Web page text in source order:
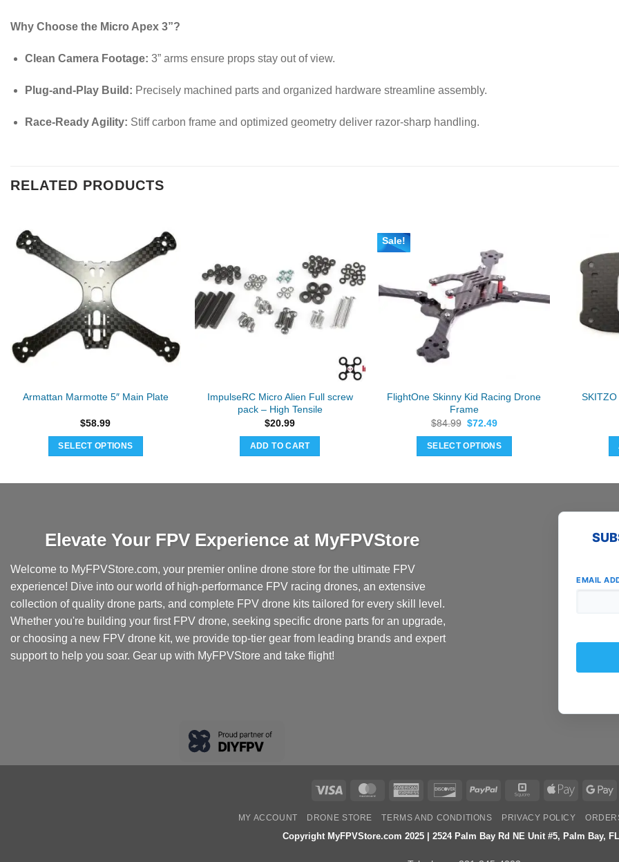
Why Choose the Micro Apex 3”?
Clean Camera Footage: 3” arms ensure props stay out of view.
Plug-and-Play Build: Precisely machined parts and organized hardware streamline assembly.
Race-Ready Agility: Stiff carbon frame and optimized geometry deliver razor-sharp handling.
RELATED PRODUCTS
Armattan Marmotte 5″ Main Plate
$58.99
SELECT OPTIONS
ImpulseRC Micro Alien Full screw
pack – High Tensile
$20.99
ADD TO CART
Sale!
FlightOne Skinny Kid Racing Drone
Frame
$84.99 Original
was:
$84.99.
$72.49Current
is:
$72.49.
SELECT OPTIONS
Elevate Your FPV Experience at MyFPVStore
Welcome to MyFPVStore.com, your premier online drone store for the ultimate FPV
experience! Dive into our world of high-performance FPV racing drones, an extensive
collection of quality drone parts, and complete FPV drone kits tailored for every skill level.
Whether you're building your first FPV drone, seeking specific drone parts for an upgrade,
or choosing a new FPV drone kit, we provide top-tier gear from leading brands and expert
support to help you soar. Gear up with MyFPVStore and take flight!
EMAIL
Visa MasterCardAmerican
DiscoverPayPal Square
Apple
MY ACCOUNT DRONE STORE TERMS AND CONDITIONS PRIVACY POLICY
Copyright MyFPVStore.com 2025 | 2524 Palm Bay Rd NE Unit #5, Palm Bay,